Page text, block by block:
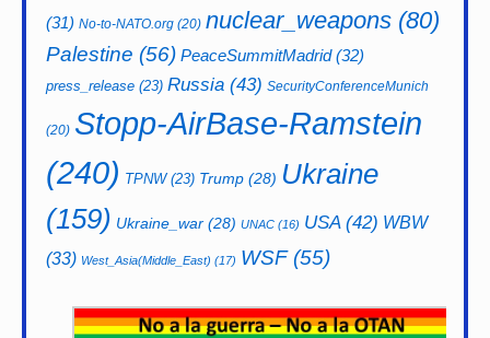
(31) No-to-NATO.org (20) nuclear_weapons (80)
Palestine (56) PeaceSummitMadrid(32)
press_release (23) Russia (43) SecurityConferenceMunich
(20) Stopp-AirBase-Ramstein
(240) TPNW(23) Trump (28) Ukraine
(159) Ukraine_war (28) UNAC (16) USA(42) WBW
(33) West_Asia(Middle_East) (17) WSF(55)